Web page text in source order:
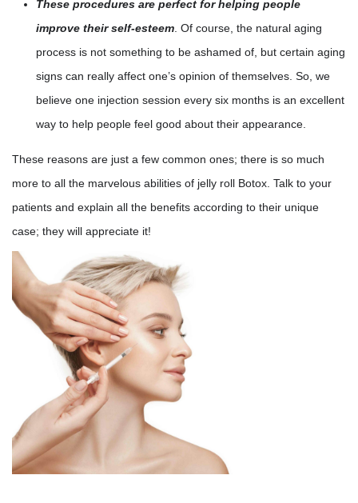
These procedures are perfect for helping people
improve their self-esteem. Of course, the natural aging
process is not something to be ashamed of, but certain aging
signs can really affect one’s opinion of themselves. So, we
believe one injection session every six months is an excellent
way to help people feel good about their appearance.
These reasons are just a few common ones; there is so much
more to all the marvelous abilities of jelly roll Botox. Talk to your
patients and explain all the benefits according to their unique
case; they will appreciate it!